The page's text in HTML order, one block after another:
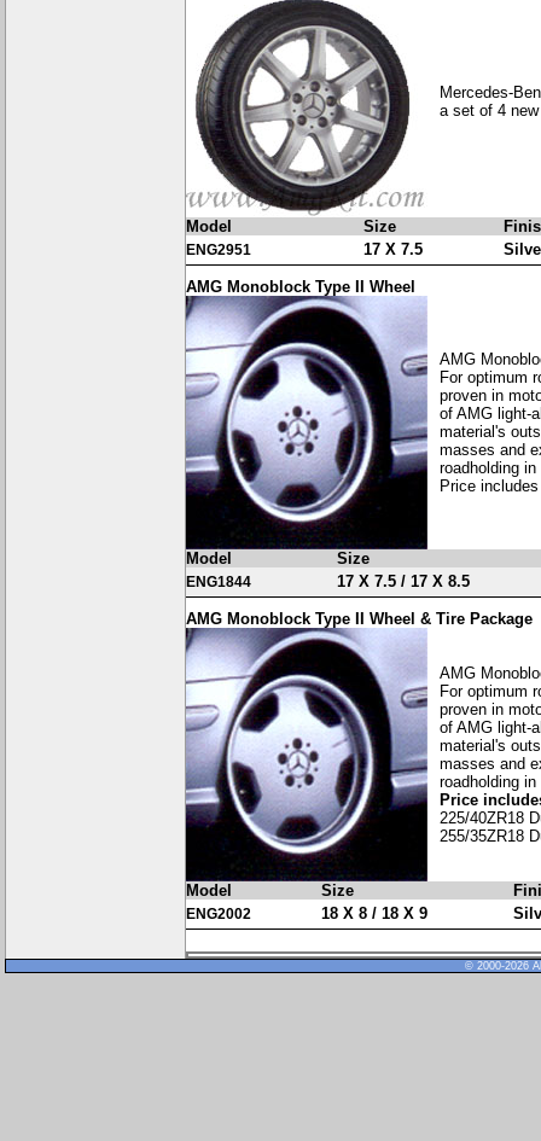
Mercedes-
a set of 4
Model Size
ENG2951 17 X 7.5
AMG Monoblock Type II Wheel
AMG
For optimum
proven in
of AMG light-
material's
masses and
roadholding
Price
Model Size
ENG1844 17 X 7.5 / 17 X 8.5
AMG Monoblock Type II Wheel & Tire Package
AMG
For optimum
proven in
of AMG light-
material's
masses and
roadholding
Price
225/40ZR18
255/35ZR18
Model Size
ENG2002 18 X 8 / 18 X 9
© 2000-2026